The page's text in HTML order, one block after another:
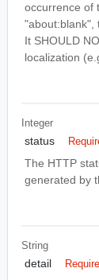
occurrence of
"about:blank",
It SHOULD
localization
Integer
status
The HTTP
generated by
String
detail